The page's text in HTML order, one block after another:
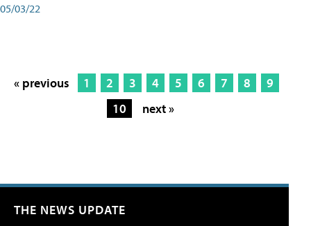
05/03/22
« previous 1 2 3 4 5 6 7 8
9
10
next »
THE NEWS UPDATE